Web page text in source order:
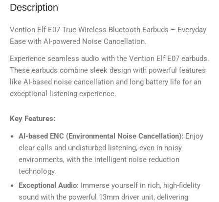
Description
Vention Elf E07 True Wireless Bluetooth Earbuds – Everyday
Ease with AI-powered Noise Cancellation.
Experience seamless audio with the Vention Elf E07 earbuds.
These earbuds combine sleek design with powerful features
like AI-based noise cancellation and long battery life for an
exceptional listening experience.
Key Features:
AI-based ENC (Environmental Noise Cancellation): Enjoy
clear calls and undisturbed listening, even in noisy
environments, with the intelligent noise reduction
technology.
Exceptional Audio: Immerse yourself in rich, high-fidelity
sound with the powerful 13mm driver unit, delivering